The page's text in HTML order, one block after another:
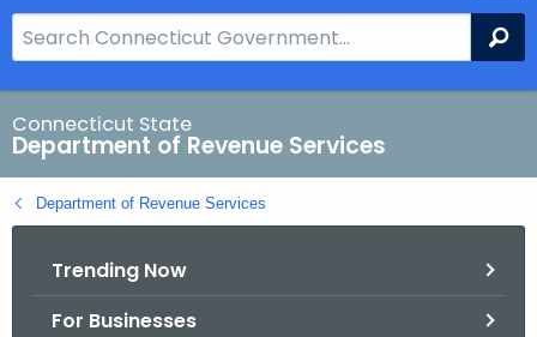
e
a
r
c
h
B
Connecticut State
Department of Revenue Services
Department of Revenue Services
Trending Now
For Businesses